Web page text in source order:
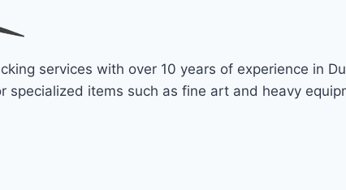
services with over 10 years of experience in
specialized items such as fine art and heavy